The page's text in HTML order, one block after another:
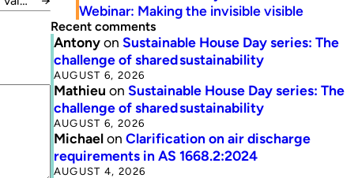
Webinar: Making the invisible visible
Recent comments
Antonyon Sustainable House Day series: The
challenge of shared sustainability
AUGUST 6, 2026
Mathieu on Sustainable House Day series: The
challenge of shared sustainability
AUGUST 6, 2026
Michaelon Clarification on air discharge
requirements in AS 1668.2:2024
AUGUST 4, 2026